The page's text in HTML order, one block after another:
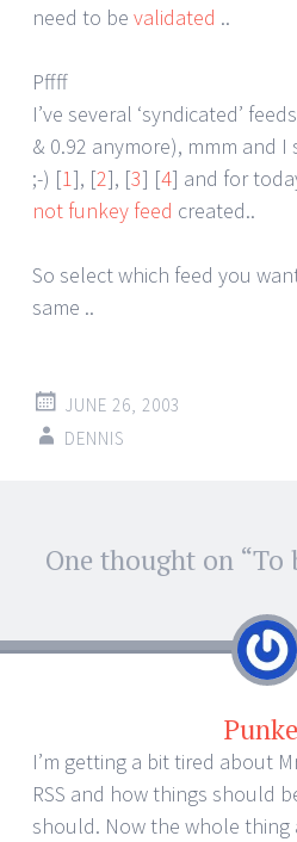
need to be validated ..
Pffff
I’ve several ‘syndicated’
& 0.92 anymore), mmm and I
;-) [1 ], [2], [3] [4] and for
not funkey feed created..
So select which feed you
same ..
JUNE 26, 2003
DENNIS
Post
navigation
One thought on “To
I’m getting a bit tired about
RSS and how things should
should. Now the whole thing